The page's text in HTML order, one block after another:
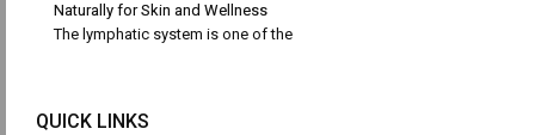
Naturally for Skin and Wellness
The lymphatic system is one of the
QUICK LINKS